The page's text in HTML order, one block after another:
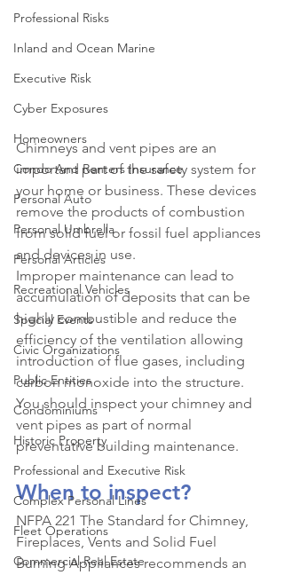
Professional Risks
Inland and Ocean Marine
Executive Risk
Cyber Exposures
Homeowners
Condo And Renters Insurance
Personal Auto
Personal Umbrella
Personal Articles
Recreational Vehicles
Special Events
Civic Organizations
Public Entities
Condominiums
Historic Property
Professional and Executive Risk
Complex Personal Lines
Fleet Operations
Commercial Real Estate
Chimneys and vent pipes are an
important part of the safety system for
your home or business. These devices
remove the products of combustion
from solid fuel or fossil fuel appliances
and devices in use.
Improper maintenance can lead to
accumulation of deposits that can be
highly combustible and reduce the
efficiency of the ventilation allowing
introduction of flue gases, including
carbon monoxide into the structure.
You should inspect your chimney and
vent pipes as part of normal
preventative building maintenance.
When to inspect?
NFPA 221 The Standard for Chimney,
Fireplaces, Vents and Solid Fuel
Burning Appliances recommends an